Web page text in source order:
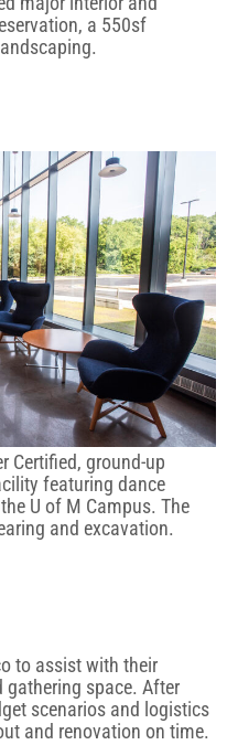
a 550sf
Certified, ground-up
featuring dance
U of M Campus. The
and excavation.
to assist with their
space. After
scenarios and logistics
and renovation on time.